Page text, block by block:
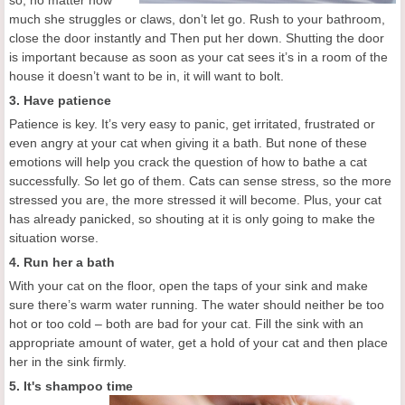
much she struggles or claws, don’t let go. Rush to your bathroom,
close the door instantly and Then put her down. Shutting the door
is important because as soon as your cat sees it’s in a room of the
house it doesn’t want to be in, it will want to bolt.
3. Have patience
Patience is key. It’s very easy to panic, get irritated, frustrated or
even angry at your cat when giving it a bath. But none of these
emotions will help you crack the question of how to bathe a cat
successfully. So let go of them. Cats can sense stress, so the more
stressed you are, the more stressed it will become. Plus, your cat
has already panicked, so shouting at it is only going to make the
situation worse.
4. Run her a bath
With your cat on the floor, open the taps of your sink and make
sure there’s warm water running. The water should neither be too
hot or too cold – both are bad for your cat. Fill the sink with an
appropriate amount of water, get a hold of your cat and then place
her in the sink firmly.
5. It's shampoo time